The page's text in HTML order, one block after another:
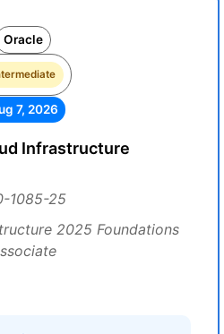
Oracle
7, 2026
Infrastructure
1085-25
2025 Foundations